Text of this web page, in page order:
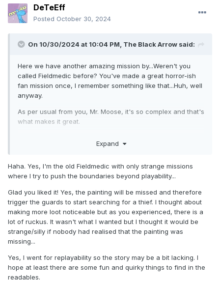
DeTeEff
Posted October 30, 2024
On 10/30/2024 at 10:04 PM, The Black Arrow said:
Here we have another amazing mission by...Weren't you
called Fieldmedic before? You've made a great horror-ish
fan mission once, I remember something like that...Huh, well
anyway.
As per usual from you, Mr. Moose, it's so complex and that's
what makes it great.
light the place up, the volumetric light is to die for. Literally,
- Very well done layout, it is very tight and there's no
corners but for a huge flying ship you must make expenses
- I LOVE the idea of all passengers having keys, it means I
can lock them in their own rooms, thereby not interrupting
my thieving!
- However, the gameplay is still EXCRUCIATINGLY
FRUSTRATING at times. There's always more than 3 AI
ready to corner you, making you have to load another save.
Pray that you make saves constantly and not just
quicksaves.
Expand
Haha. Yes, I'm the old Fieldmedic with only strange missions
where I try to push the boundaries beyond playability...
Glad you liked it! Yes, the painting will be missed and therefore
trigger the guards to start searching for a thief. I thought about
making more loot noticeable but as you experienced, there is a
lot of ruckus. It wasn't what I wanted but I thought it would be
strange/silly if nobody had realised that the painting was
missing...
Yes, I went for replayability so the story may be a bit lacking. I
hope at least there are some fun and quirky things to find in the
readables.